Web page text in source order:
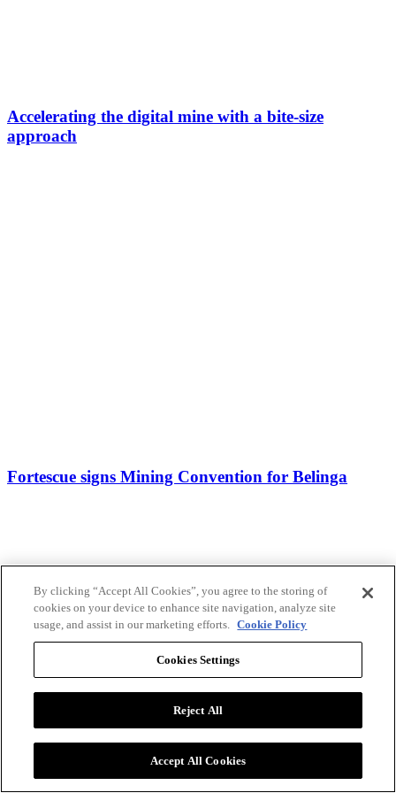
Accelerating the digital mine with a bite-size
approach
Fortescue signs Mining Convention for Belinga
By clicking “Accept All Cookies”, you agree to the storing of
cookies on your device to enhance site navigation, analyze site
usage, and assist in our marketing efforts. Cookie Policy
Cookies Settings
Reject All
Accept All Cookies